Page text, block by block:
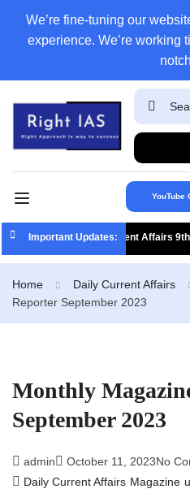
We’re fine-tuning our
experience. We’re working
YouTube
Important Updates:Current Affairs 9th
Home Daily Current Affairs
Reporter September 2023
Monthly
September 2023
admin October 11, 2023No
Daily Current Affairs Magazine